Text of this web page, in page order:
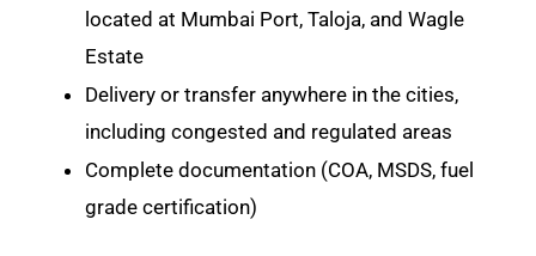
located at Mumbai Port, Taloja, and Wagle
Estate
Delivery or transfer anywhere in the cities,
including congested and regulated areas
Complete documentation (COA, MSDS, fuel
grade certification)